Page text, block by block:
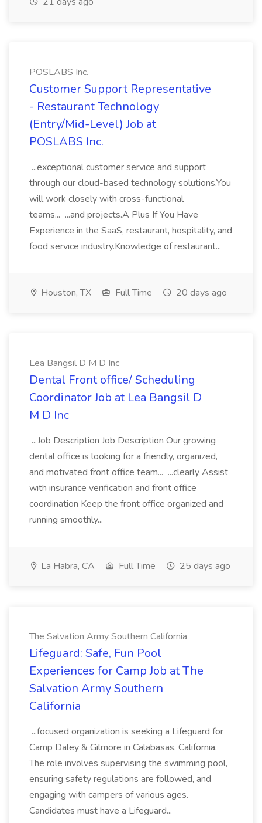
POSLABS Inc.
Customer Support Representative
- Restaurant Technology
(Entry/Mid-Level) Job at
POSLABS Inc.
...exceptional customer service and support
through our cloud-based technology solutions.You
will work closely with cross-functional
teams... ...and projects.A Plus If You Have
Experience in the SaaS, restaurant, hospitality, and
food service industry.Knowledge of restaurant...
Houston, TX Full Time 20 days ago
Lea Bangsil D M D Inc
Dental Front office/ Scheduling
Coordinator Job at Lea Bangsil D
M D Inc
...Job Description Job Description Our growing
dental office is looking for a friendly, organized,
and motivated front office team... ...clearly Assist
with insurance verification and front office
coordination Keep the front office organized and
running smoothly...
La Habra, CA Full Time 25 days ago
The Salvation Army Southern California
Lifeguard: Safe, Fun Pool
Experiences for Camp Job at The
Salvation Army Southern
California
...focused organization is seeking a Lifeguard for
Camp Daley & Gilmore in Calabasas, California.
The role involves supervising the swimming pool,
ensuring safety regulations are followed, and
engaging with campers of various ages.
Candidates must have a Lifeguard...